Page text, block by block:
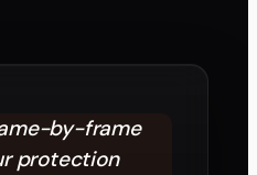
by-frame
protection